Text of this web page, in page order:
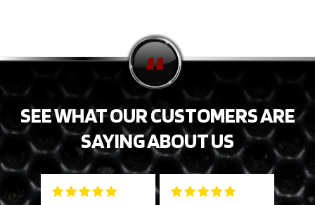
SEE WHAT OUR CUSTOMERS ARE
SAYING ABOUT US